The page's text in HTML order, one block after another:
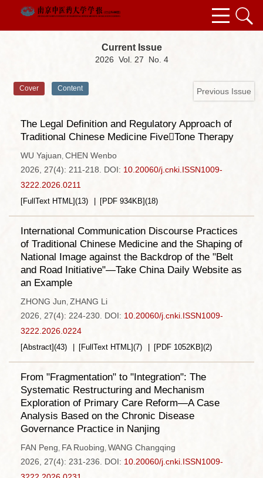
Current Issue
2026 Vol. 27 No. 4
Previous Issue
Cover Content
The Legal Definition and Regulatory Approach of
Traditional Chinese Medicine FiveTone Therapy
WU Yajuan, CHEN Wenbo
2026, 27(4): 211-218.
DOI: 10.20060/j.cnki.ISSN1009-
3222.2026.0211
[FullText HTML](13) [PDF 934KB](18)
International Communication Discourse Practices
of Traditional Chinese Medicine and the Shaping of
National Image against the Backdrop of the "Belt
and Road Initiative"—Take China Daily Website as
an Example
ZHONG Jun, ZHANG Li
2026, 27(4): 224-230. DOI: 10.20060/j.cnki.ISSN1009-
3222.2026.0224
[Abstract](43) [FullText HTML](7) [PDF 1052KB](2)
From "Fragmentation" to "Integration": The
Systematic Restructuring and Mechanism
Exploration of Primary Care Reform—A Case
Analysis Based on the Chronic Disease
Governance Practice in Nanjing
FAN Peng, FA Ruobing, WANG Changqing
2026, 27(4): 231-236.
DOI: 10.20060/j.cnki.ISSN1009-